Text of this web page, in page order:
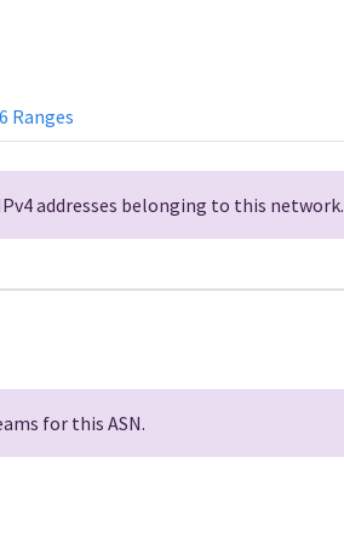
Ranges
addresses belonging to this network.
for this ASN.